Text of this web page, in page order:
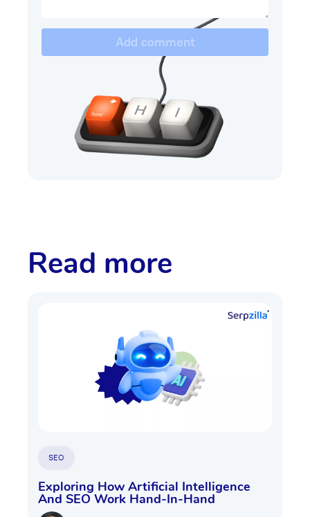
Add comment
Read more
SEO
Exploring How Artificial Intelligence
And SEO Work Hand-In-Hand